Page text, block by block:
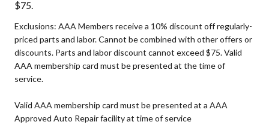
$75.
Exclusions: AAA Members receive a 10% discount off regularly-
priced parts and labor. Cannot be combined with other offers or
discounts. Parts and labor discount cannot exceed $75. Valid
AAA membership card must be presented at the time of
service.
Valid AAA membership card must be presented at a AAA
Approved Auto Repair facility at time of service